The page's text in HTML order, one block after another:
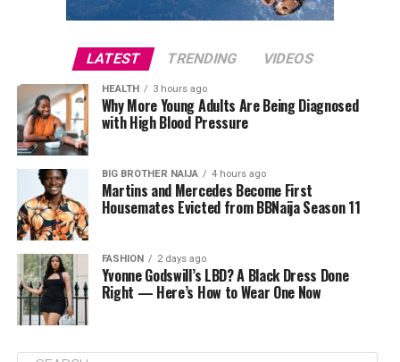
LATEST TRENDING VIDEOS
HEALTH 3 hours ago
Why More Young Adults Are Being Diagnosed
with High Blood Pressure
BIG BROTHER NAIJA 4 hours ago
Martins and Mercedes Become First
Housemates Evicted from BBNaija Season 11
FASHION 2 days ago
Yvonne Godswill’s LBD? A Black Dress Done
Right — Here’s How to Wear One Now